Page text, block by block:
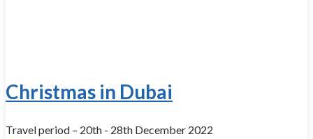
Christmas in Dubai
Travel period – 20th - 28th December 2022